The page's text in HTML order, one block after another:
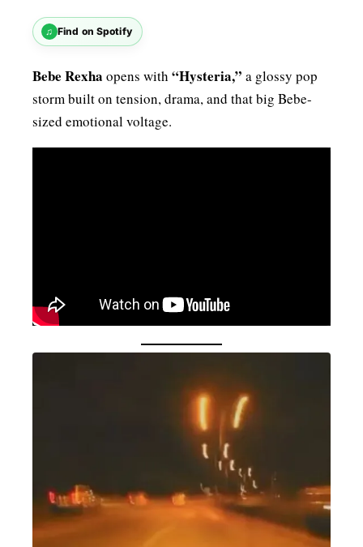
♫ Find on Spotify
Bebe Rexha opens with “Hysteria,” a glossy pop
storm built on tension, drama, and that big Bebe-
sized emotional voltage.